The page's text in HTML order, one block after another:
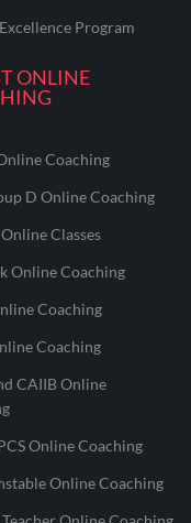
Program
ONLINE
Coaching
D Online Coaching
Online Classes
Online Coaching
Coaching
Coaching
CAIIB Online
Online Coaching
Online Coaching